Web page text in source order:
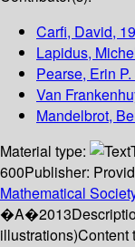
Carfi, David,
Lapidus,
Pearse, Erin P.
Van
Mandelbrot,
Material type:
600Publisher:
Mathematical
�A�2013
illustrations)Content